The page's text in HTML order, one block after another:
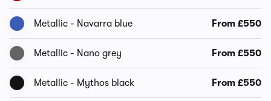
Metallic - Navarra blue From £550
Metallic - Nano grey From £550
Metallic - Mythos black From £550